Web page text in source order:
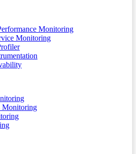
Monitoring
Monitoring
Monitoring